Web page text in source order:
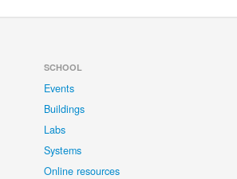
SCHOOL
Events
Buildings
Labs
Systems
Online resources